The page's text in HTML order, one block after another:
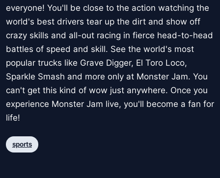
everyone! You'll be close to the action watching the
world's best drivers tear up the dirt and show off
crazy skills and all-out racing in fierce head-to-head
battles of speed and skill. See the world's most
popular trucks like Grave Digger, El Toro Loco,
Sparkle Smash and more only at Monster Jam. You
can't get this kind of wow just anywhere. Once you
experience Monster Jam live, you'll become a fan for
life!
sports